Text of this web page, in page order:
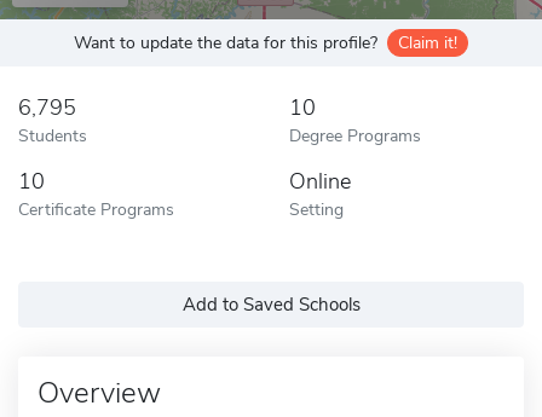
Want to update the data for this profile? Claim it!
6,795
Students
10
Degree Programs
10
Certificate Programs
Online
Setting
Add to Saved Schools
Overview